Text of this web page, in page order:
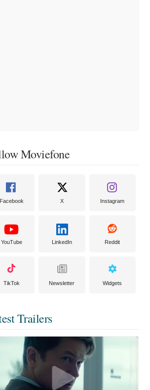
Moviefone
Facebook X Instagram
YouTube LinkedIn Reddit
TikTok Newsletter Widgets
Trailers